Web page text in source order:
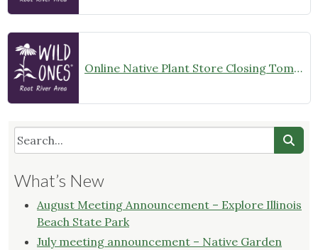
Online Native Plant Store Closing Tomorrow!
What’s New
August Meeting Announcement – Explore Illinois
Beach State Park
July meeting announcement – Native Garden